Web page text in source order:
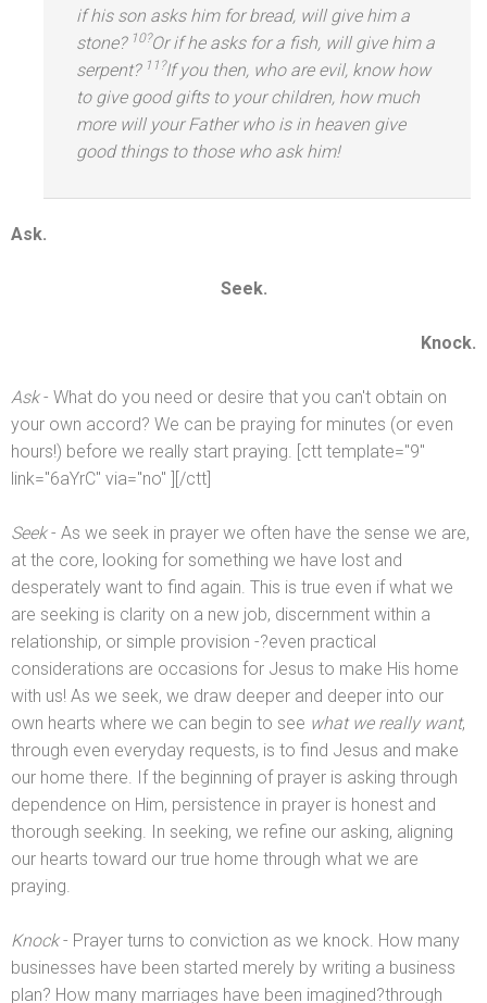
if his son asks him for bread, will give him a
stone? 10?Or if he asks for a fish, will give him a
serpent? 11?If you then, who are evil, know how
to give good gifts to your children, how much
more will your Father who is in heaven give
good things to those who ask him!
Ask.
Seek.
Knock.
Ask- What do you need or desire that you can't obtain on
your own accord? We can be praying for minutes (or even
hours!) before we really start praying. [ctt template="9"
link="6aYrC" via="no" ][/ctt]
Seek- As we seek in prayer we often have the sense we are,
at the core, looking for something we have lost and
desperately want to find again. This is true even if what we
are seeking is clarity on a new job, discernment within a
relationship, or simple provision -?even practical
considerations are occasions for Jesus to make His home
with us! As we seek, we draw deeper and deeper into our
own hearts where we can begin to see what we really want,
through even everyday requests, is to find Jesus and make
our home there. If the beginning of prayer is asking through
dependence on Him, persistence in prayer is honest and
thorough seeking. In seeking, we refine our asking, aligning
our hearts toward our true home through what we are
praying.
Knock- Prayer turns to conviction as we knock. How many
businesses have been started merely by writing a business
plan? How many marriages have been imagined?through